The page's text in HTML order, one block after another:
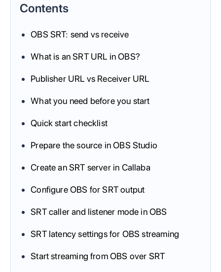
Contents
OBS SRT: send vs receive
What is an SRT URL in OBS?
Publisher URL vs Receiver URL
What you need before you start
Quick start checklist
Prepare the source in OBS Studio
Create an SRT server in Callaba
Configure OBS for SRT output
SRT caller and listener mode in OBS
SRT latency settings for OBS streaming
Start streaming from OBS over SRT